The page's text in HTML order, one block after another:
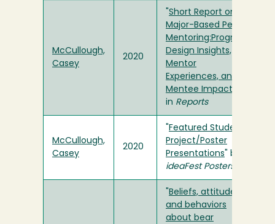
McCullough,
Casey
2020
Short Report on
Major-Based Peer
Mentoring:Program
Design Insights,
Mentor
Experiences, and
Mentee Impacts
in Reports
McCullough,
Casey
2020
Featured Student
Project/Poster
Presentations " by
ideaFest Posters
Beliefs, attitudes
and behaviors
about bear